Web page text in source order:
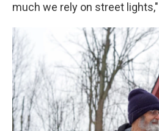
much we rely on street